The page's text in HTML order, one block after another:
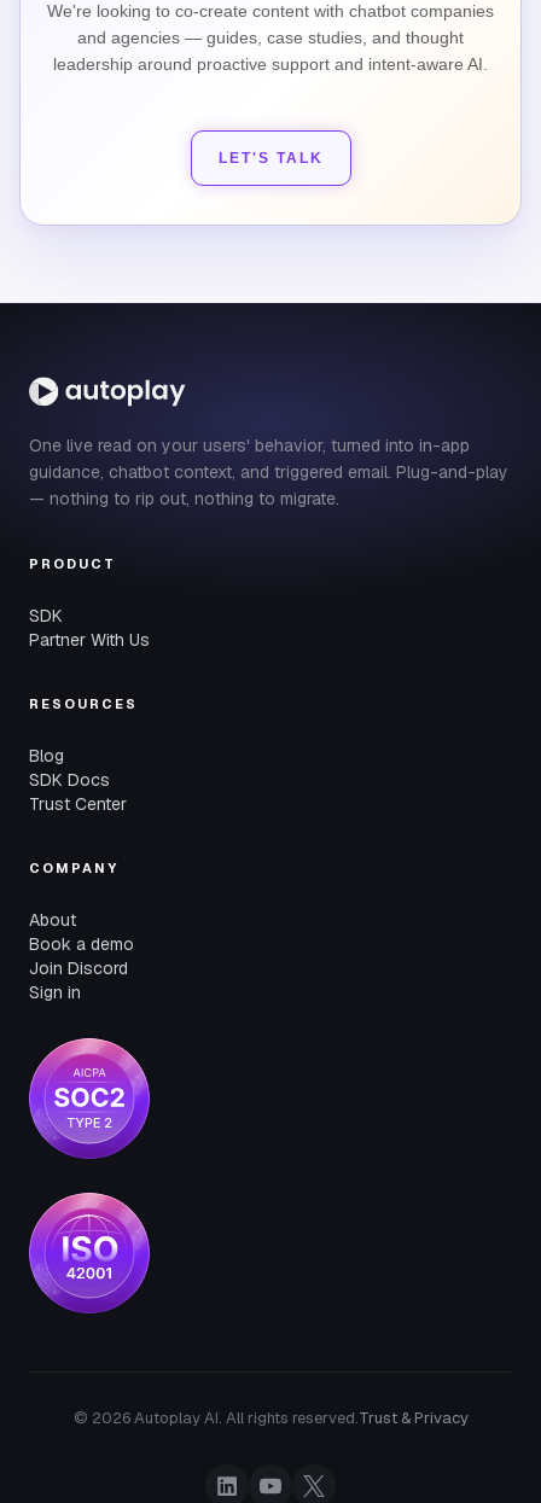
We're looking to co-create content with chatbot companies
and agencies — guides, case studies, and thought
leadership around proactive support and intent-aware AI.
LET'S TALK
One live read on your users' behavior, turned into in-app
guidance, chatbot context, and triggered email. Plug-and-play
— nothing to rip out, nothing to migrate.
PRODUCT
SDK
Partner With Us
RESOURCES
Blog
SDK Docs
Trust Center
COMPANY
About
Book a demo
Join Discord
Sign in
© 2026 Autoplay AI. All rights reserved.Trust & Privacy